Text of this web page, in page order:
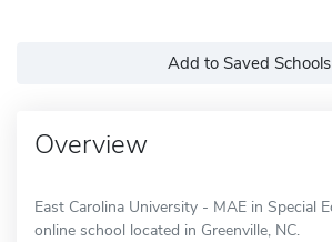
Add to Saved Schools
Overview
East Carolina University - MAE in Special
online school located in Greenville, NC.